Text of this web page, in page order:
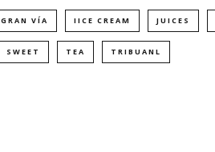
GRAN VÍA IICE CREAM JUICES
SWEET TEA TRIBUANL